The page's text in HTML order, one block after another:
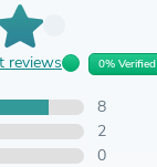
reviews 0% Verified
8
2
0